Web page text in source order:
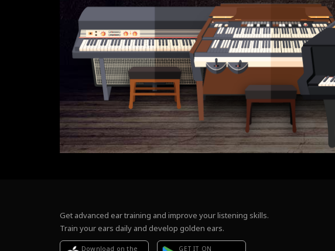
Get advanced ear training and improve your listening skills.
Train your ears daily and develop golden ears.
Download on the GET IT ON